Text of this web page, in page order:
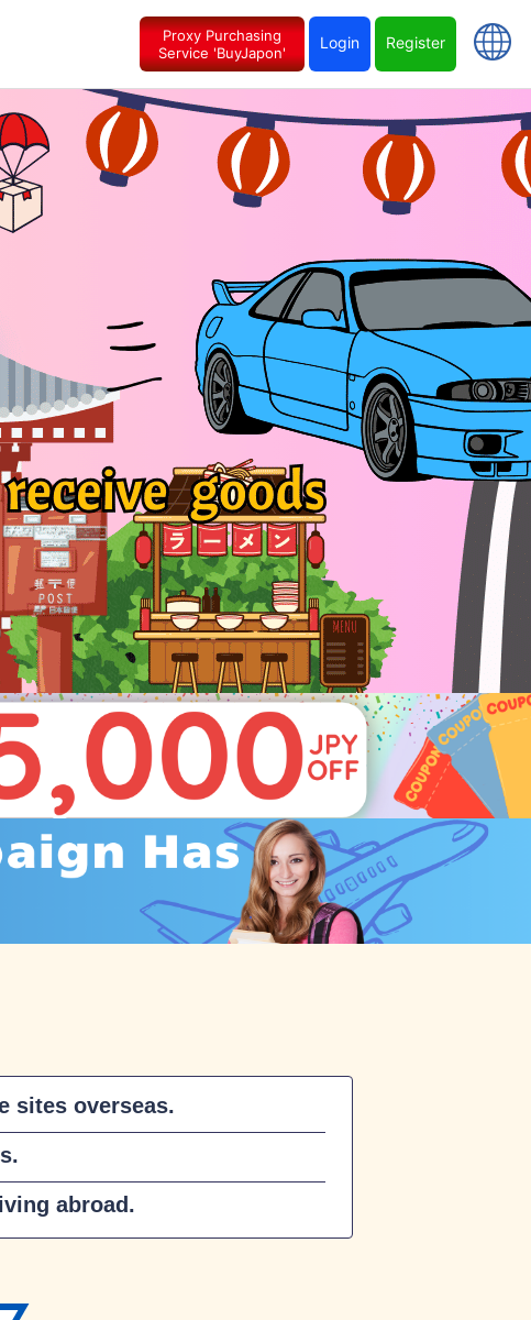
Proxy Purchasing
Service 'BuyJapon'
Login Register
sites overseas.
abroad.